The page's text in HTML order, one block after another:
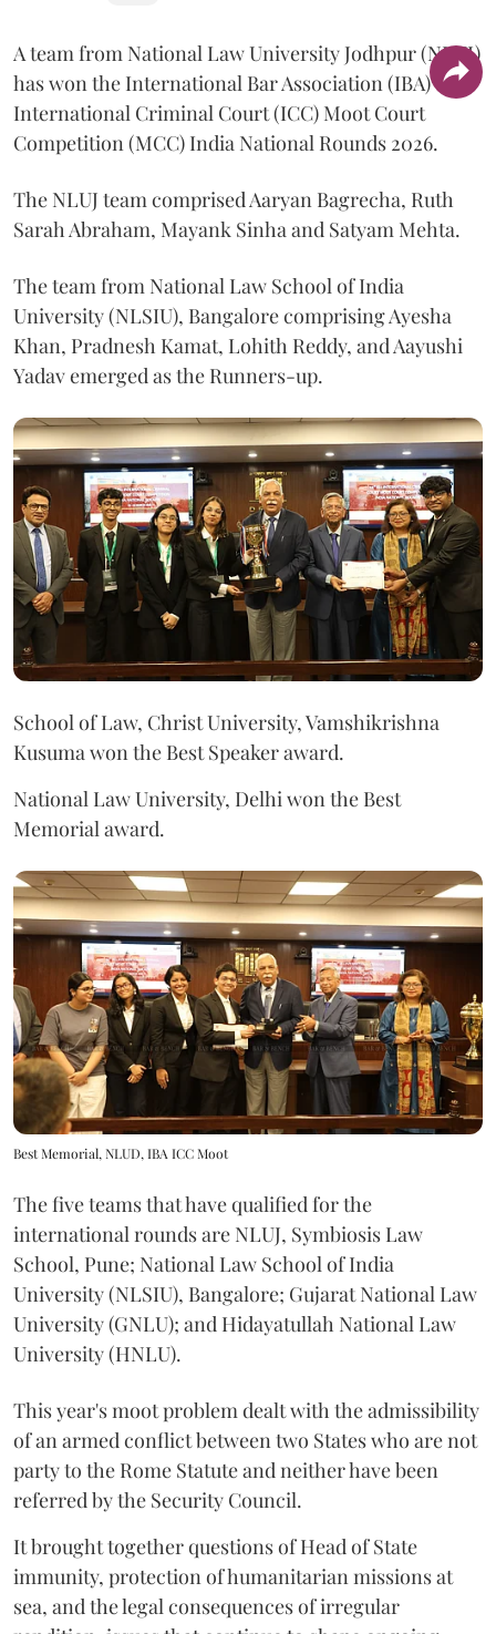
A team from National Law University Jodhpur (NLUJ)
has won the International Bar Association (IBA)
International Criminal Court (ICC) Moot Court
Competition (MCC) India National Rounds 2026.
The NLUJ team comprised Aaryan Bagrecha, Ruth
Sarah Abraham, Mayank Sinha and Satyam Mehta.
The team from National Law School of India
University (NLSIU), Bangalore comprising Ayesha
Khan, Pradnesh Kamat, Lohith Reddy, and Aayushi
Yadav emerged as the Runners-up.
School of Law, Christ University, Vamshikrishna
Kusuma won the Best Speaker award.
National Law University, Delhi won the Best
Memorial award.
Best Memorial, NLUD, IBA ICC Moot
The five teams that have qualified for the
international rounds are NLUJ, Symbiosis Law
School, Pune; National Law School of India
University (NLSIU), Bangalore; Gujarat National Law
University (GNLU); and Hidayatullah National Law
University (HNLU).
This year's moot problem dealt with the admissibility
of an armed conflict between two States who are not
party to the Rome Statute and neither have been
referred by the Security Council.
It brought together questions of Head of State
immunity, protection of humanitarian missions at
sea, and the legal consequences of irregular